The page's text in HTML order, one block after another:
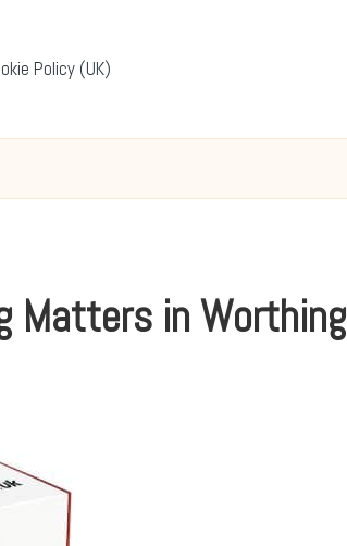
Policy (UK)
Matters in Worthing